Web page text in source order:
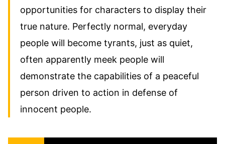
opportunities for characters to display their
true nature. Perfectly normal, everyday
people will become tyrants, just as quiet,
often apparently meek people will
demonstrate the capabilities of a peaceful
person driven to action in defense of
innocent people.